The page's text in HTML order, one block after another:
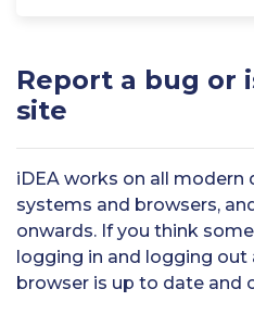
Report a bug or
site
iDEA works on all modern
systems and browsers,
onwards. If you think
logging in and logging out
browser is up to date and